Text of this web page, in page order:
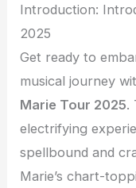
Introduction:
2025
Get ready to
musical journey
Marie Tour 2025.
electrifying
spellbound and
Marie’s chart-